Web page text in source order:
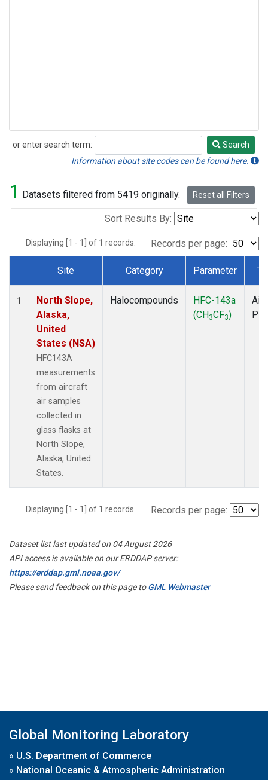
or enter search term:
Search
Search
Information about site codes can be found here.
1 Datasets filtered from 5419 originally. Reset all Filters
Sort Results By:
Displaying [1 - 1] of 1 records. Records per page:
Dataset Number
Site Category Parameter
1
North Slope,
Alaska,
United
States (NSA)
HFC143A
measurements
from aircraft
air samples
collected in
glass flasks at
North Slope,
Alaska, United
States.
Halocompounds
HFC-143a
(CH3CF3)
Displaying [1 - 1] of 1 records. Records per page:
Dataset list last updated on 04 August 2026
API access is available on our ERDDAP server:
https://erddap.gml.noaa.gov/
Please send feedback on this page toGML Webmaster
Global Monitoring Laboratory
» U.S. Department of Commerce
» National Oceanic & Atmospheric Administration